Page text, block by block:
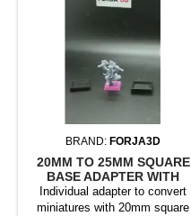
BRAND: FORJA3D
20MM TO 25MM SQUARE
BASE ADAPTER WITH
MAGNET
Individual adapter to convert
miniatures with 20mm square